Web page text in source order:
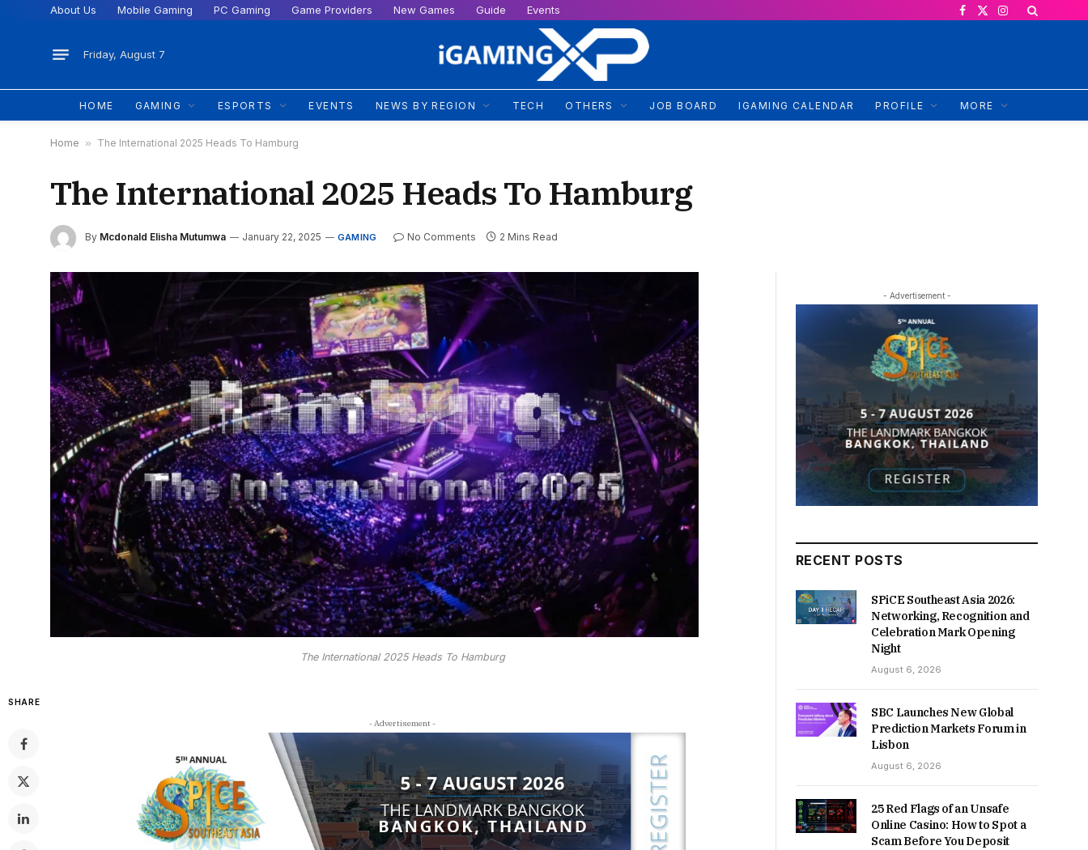
About Us Mobile Gaming PC Gaming Game Providers New Games Guide Events
Facebook
X
Instagram
Friday, August 7
HOME GAMING ESPORTS EVENTS NEWS BY REGION TECH OTHERS JOB BOARD IGAMING CALENDAR PROFILE MORE
Home » The International 2025 Heads To Hamburg
The International 2025 Heads To Hamburg
By Mcdonald Elisha Mutumwa January 22, 2025 GAMING No Comments 2 Mins Read
The International 2025 Heads To Hamburg
SHARE
- Advertisement -
- Advertisement -
RECENT POSTS
SPiCE Southeast Asia 2026:
Networking, Recognition and
Celebration Mark Opening
Night
August 6, 2026
SBC Launches New Global
Prediction Markets Forum in
Lisbon
August 6, 2026
25 Red Flags of an Unsafe
Online Casino: How to Spot a
Scam Before You Deposit